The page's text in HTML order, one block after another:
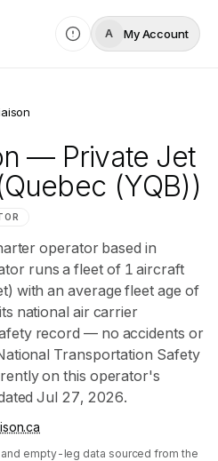
A My Account
— Private Jet
(YQB))
operator based in
runs a fleet of 1 aircraft
with an average fleet age of
national air carrier
record — no accidents or
Transportation Safety
on this operator's
Jul 27, 2026.
and empty-leg data sourced from the